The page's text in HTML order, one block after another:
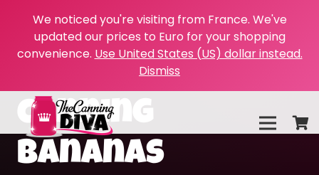
We noticed you're visiting from France. We've
updated our prices to Euro for your shopping
convenience. Use United States (US) dollar instead.
Dismiss
canning
bananas